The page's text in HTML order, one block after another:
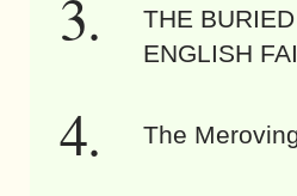
THE
ENGLISH
The